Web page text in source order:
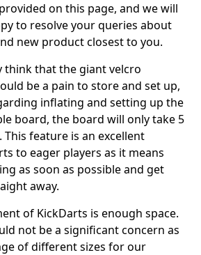
on this page, and we will
to resolve your queries about
new product closest to you.
think that the giant velcro
be a pain to store and set up,
inflating and setting up the
board, the board will only take 5
feature is an excellent
to eager players as it means
as soon as possible and get
away.
of KickDarts is enough space.
not be a significant concern as
of different sizes for our